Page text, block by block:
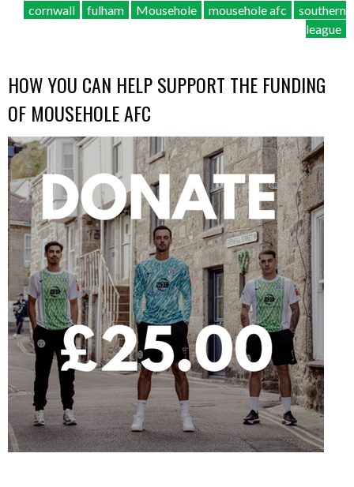
cornwall fulham Mousehole mousehole afc
southern
league
HOW YOU CAN HELP SUPPORT THE FUNDING
OF MOUSEHOLE AFC